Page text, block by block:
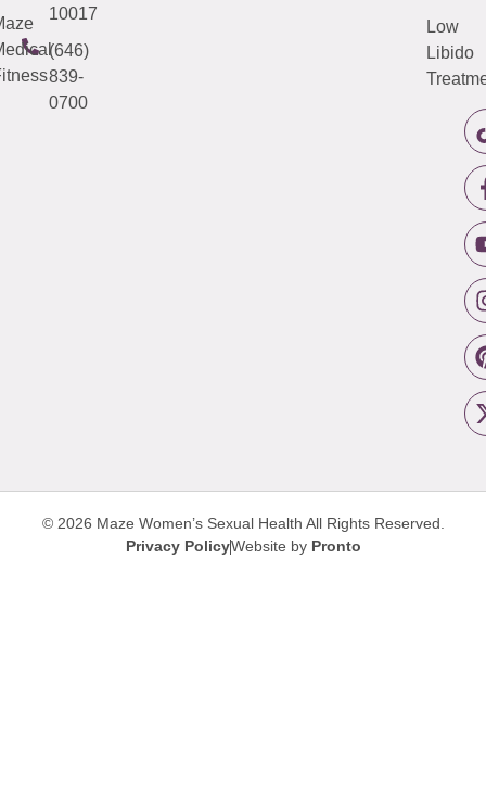
10017
(646)
839-
0700
Low
Libido
© 2026 Maze Women’s Sexual Health All Rights Reserved.
Privacy PolicyWebsite by Pronto